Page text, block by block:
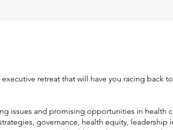
retreat that will have you racing back
issues and promising opportunities in health
governance, health equity, leadership